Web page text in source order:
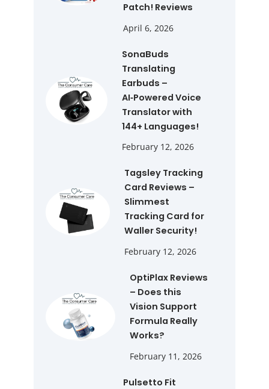
Patch! Reviews
April 6, 2026
SonaBuds
Translating
Earbuds –
AI‑Powered Voice
Translator with
144+ Languages!
February 12, 2026
Tagsley Tracking
Card Reviews –
Slimmest
Tracking Card for
Waller Security!
February 12, 2026
OptiPlax Reviews
– Does this
Vision Support
Formula Really
Works?
February 11, 2026
Pulsetto Fit